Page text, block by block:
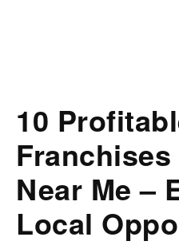
10
Near Me –
Local